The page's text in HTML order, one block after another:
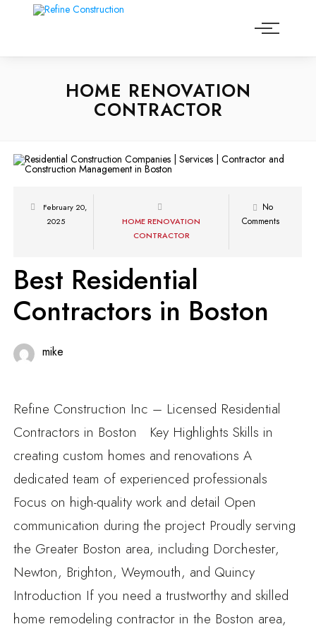
HOME RENOVATION
CONTRACTOR
February 20,
2025
HOME RENOVATION
CONTRACTOR
No
Comments
Best Residential
Contractors in Boston
mike
Refine Construction Inc – Licensed Residential
Contractors in Boston Key Highlights Skills in
creating custom homes and renovations A
dedicated team of experienced professionals
Focus on high-quality work and detail Open
communication during the project Proudly serving
the Greater Boston area, including Dorchester,
Newton, Brighton, Weymouth, and Quincy
Introduction If you need a trustworthy and skilled
home remodeling contractor in the Boston area,